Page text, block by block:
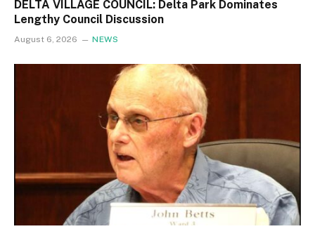
DELTA VILLAGE COUNCIL: Delta Park Dominates
Lengthy Council Discussion
August 6, 2026 NEWS